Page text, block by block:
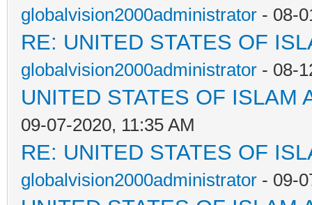
globalvision2000administrator - 08-
RE: UNITED STATES OF
globalvision2000administrator - 08-
UNITED STATES OF ISLAM
09-07-2020, 11:35 AM
RE: UNITED STATES OF
globalvision2000administrator - 09-